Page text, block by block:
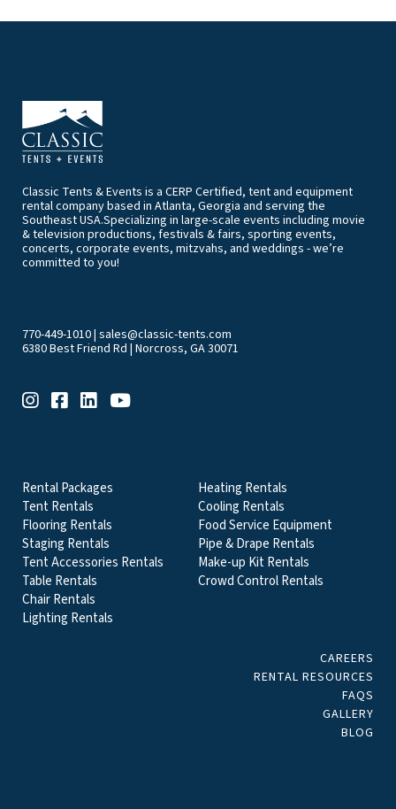
Classic Tents & Events is a CERP Certified, tent and equipment
rental company based in Atlanta, Georgia and serving the
Southeast USA.Specializing in large-scale events including movie
& television productions, festivals & fairs, sporting events,
concerts, corporate events, mitzvahs, and weddings - we’re
committed to you!
770-449-1010| sales@classic-tents.com
6380 Best Friend Rd | Norcross, GA 30071
Rental Packages
Tent Rentals
Flooring Rentals
Staging Rentals
Tent Accessories Rentals
Table Rentals
Chair Rentals
Lighting Rentals
Heating Rentals
Cooling Rentals
Food Service Equipment
Pipe & Drape Rentals
Make-up Kit Rentals
Crowd Control Rentals
CAREERS
RENTAL RESOURCES
FAQS
GALLERY
BLOG